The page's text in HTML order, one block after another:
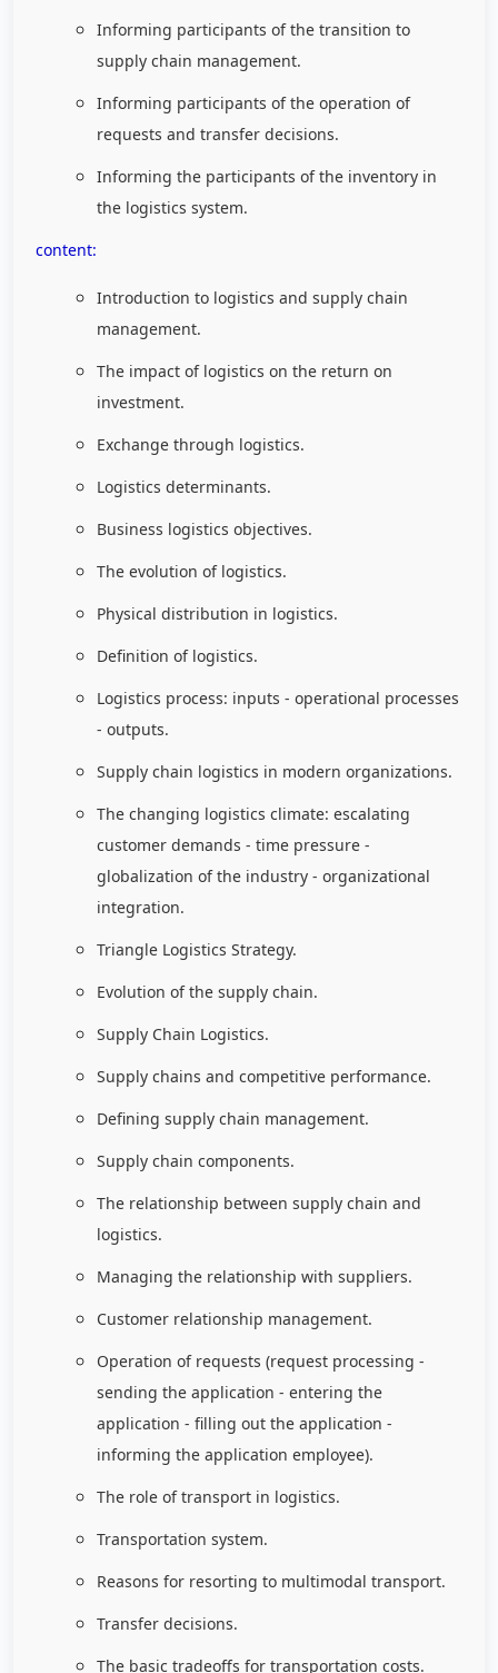
Informing participants of the transition to
supply chain management.
Informing participants of the operation of
requests and transfer decisions.
Informing the participants of the inventory in
the logistics system.
content:
Introduction to logistics and supply chain
management.
The impact of logistics on the return on
investment.
Exchange through logistics.
Logistics determinants.
Business logistics objectives.
The evolution of logistics.
Physical distribution in logistics.
Definition of logistics.
Logistics process: inputs - operational processes
- outputs.
Supply chain logistics in modern organizations.
The changing logistics climate: escalating
customer demands - time pressure -
globalization of the industry - organizational
integration.
Triangle Logistics Strategy.
Evolution of the supply chain.
Supply Chain Logistics.
Supply chains and competitive performance.
Defining supply chain management.
Supply chain components.
The relationship between supply chain and
logistics.
Managing the relationship with suppliers.
Customer relationship management.
Operation of requests (request processing -
sending the application - entering the
application - filling out the application -
informing the application employee).
The role of transport in logistics.
Transportation system.
Reasons for resorting to multimodal transport.
Transfer decisions.
The basic tradeoffs for transportation costs.